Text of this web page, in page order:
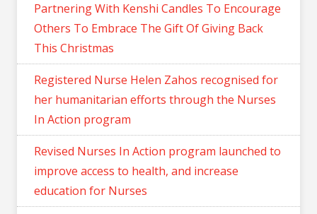
Partnering With Kenshi Candles To Encourage
Others To Embrace The Gift Of Giving Back
This Christmas
Registered Nurse Helen Zahos recognised for
her humanitarian efforts through the Nurses
In Action program
Revised Nurses In Action program launched to
improve access to health, and increase
education for Nurses